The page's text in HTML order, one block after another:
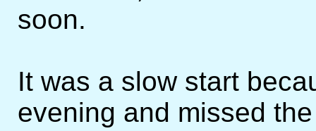
soon.
It was a slow start
evening and missed